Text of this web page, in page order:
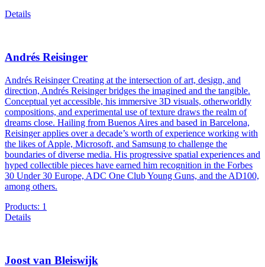
Details
Andrés Reisinger
Andrés Reisinger Creating at the intersection of art, design, and
direction, Andrés Reisinger bridges the imagined and the tangible.
Conceptual yet accessible, his immersive 3D visuals, otherworldly
compositions, and experimental use of texture draws the realm of
dreams close. Hailing from Buenos Aires and based in Barcelona,
Reisinger applies over a decade’s worth of experience working with
the likes of Apple, Microsoft, and Samsung to challenge the
boundaries of diverse media. His progressive spatial experiences and
hyped collectible pieces have earned him recognition in the Forbes
30 Under 30 Europe, ADC One Club Young Guns, and the AD100,
among others.
Products: 1
Details
Joost van Bleiswijk